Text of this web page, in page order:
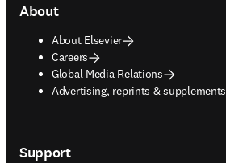
About
About Elsevier
Careers
Global Media Relations
Advertising, reprints & supplements
opens in new tab/window
Support